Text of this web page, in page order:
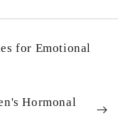
for Emotional
Hormonal